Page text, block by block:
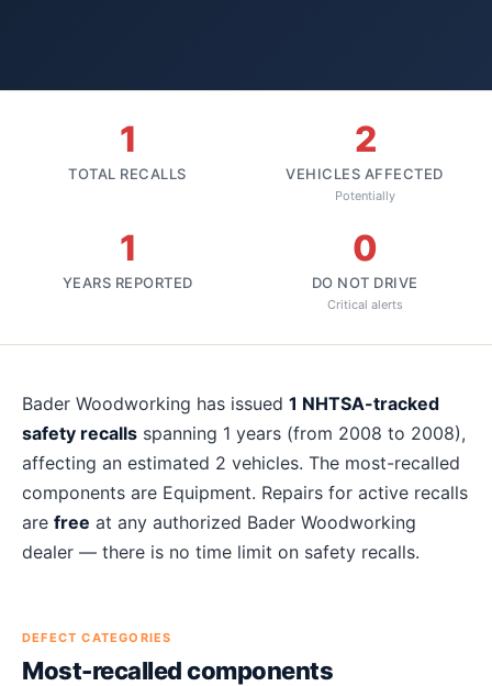
1
TOTAL RECALLS
2
VEHICLES AFFECTED
Potentially
1
YEARS REPORTED
0
DO NOT DRIVE
Critical alerts
AboutBader Woodworkingrecalls
Bader Woodworking has issued 1 NHTSA-tracked
safety recalls spanning 1 years (from 2008 to 2008),
affecting an estimated 2 vehicles. The most-recalled
components are Equipment. Repairs for active recalls
are free at any authorized Bader Woodworking
dealer — there is no time limit on safety recalls.
DEFECT CATEGORIES
Most-recalled components